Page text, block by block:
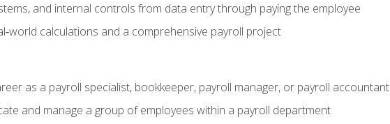
and internal controls from data entry through paying the employee
calculations and a comprehensive payroll project
as a payroll specialist, bookkeeper, payroll manager, or payroll accountant
and manage a group of employees within a payroll department